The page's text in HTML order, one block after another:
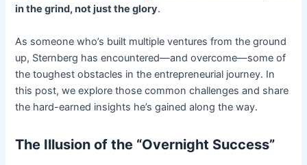
in the grind, not just the glory.
As someone who’s built multiple ventures from the ground
up, Sternberg has encountered—and overcome—some of
the toughest obstacles in the entrepreneurial journey. In
this post, we explore those common challenges and share
the hard-earned insights he’s gained along the way.
The Illusion of the “Overnight Success”